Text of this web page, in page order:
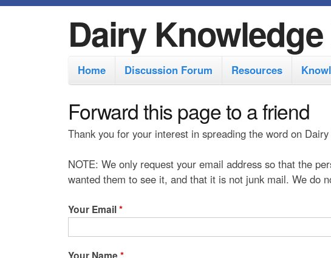
Dairy
M
a
i
n
m
e
n
u
Home Discussion Forum Resources
Forward this page to a friend
Thank you for your interest in spreading the word on
NOTE: We only request your email address so that the
wanted them to see it, and that it is not junk mail. We do
Your Email*